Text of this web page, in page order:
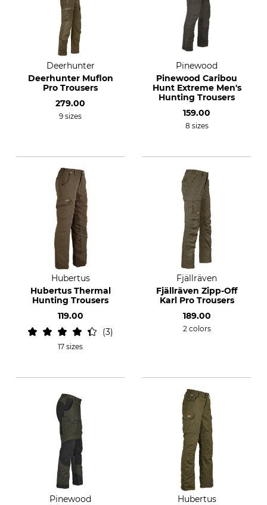
Deerhunter
Deerhunter Muflon
Pro Trousers
279.00
9 sizes
Pinewood
Pinewood Caribou
Hunt Extreme Men's
Hunting Trousers
159.00
8 sizes
Hubertus
Hubertus Thermal
Hunting Trousers
119.00
3
17 sizes
Fjällräven
Fjällräven Zipp-Off
Karl Pro Trousers
189.00
2 colors
Pinewood
Hubertus